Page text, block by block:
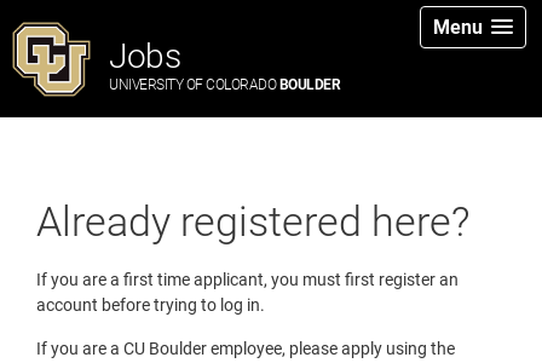
Jobs
UNIVERSITY OF COLORADO BOULDER
Menu
Already registered here?
If you are a first time applicant, you must first register an
account before trying to log in.
If you are a CU Boulder employee, please apply using the